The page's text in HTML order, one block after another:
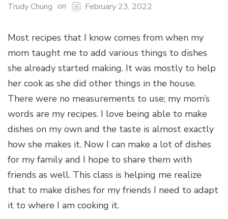
Trudy Chung on February 23, 2022
Most recipes that I know comes from when my
mom taught me to add various things to dishes
she already started making. It was mostly to help
her cook as she did other things in the house.
There were no measurements to use; my mom’s
words are my recipes. I love being able to make
dishes on my own and the taste is almost exactly
how she makes it. Now I can make a lot of dishes
for my family and I hope to share them with
friends as well. This class is helping me realize
that to make dishes for my friends I need to adapt
it to where I am cooking it.